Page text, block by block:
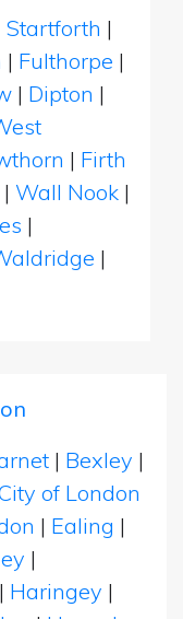
Startforth |
| Fulthorpe |
| Dipton |
| Firth
| Wall Nook |
|
|
| Bexley |
of London
| Ealing |
|
| Haringey |